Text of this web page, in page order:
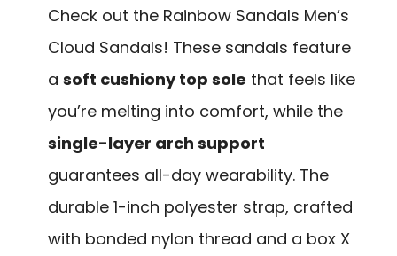
Check out the Rainbow Sandals Men’s
Cloud Sandals! These sandals feature
a soft cushiony top sole that feels like
you’re melting into comfort, while the
single-layer arch support
guarantees all-day wearability. The
durable 1-inch polyester strap, crafted
with bonded nylon thread and a box X